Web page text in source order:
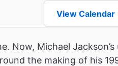
View Calendar
Now, Michael
the making of his